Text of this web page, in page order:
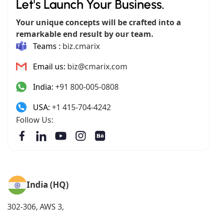
Let's Launch Your Business.
Your unique concepts will be crafted into a
remarkable end result by our team.
Teams : biz.cmarix
Email us: biz@cmarix.com
India: +91 800-005-0808
USA: +1 415-704-4242
Follow Us:
India (HQ)
302-306, AWS 3,